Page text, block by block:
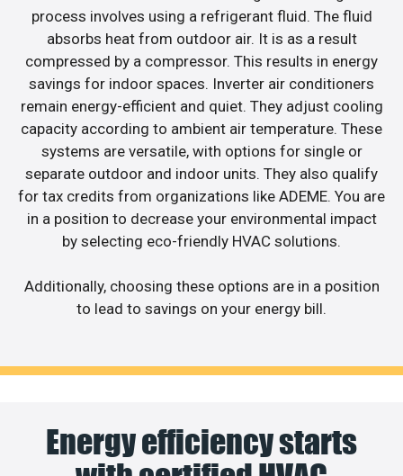
process involves using a refrigerant fluid. The fluid
absorbs heat from outdoor air. It is as a result
compressed by a compressor. This results in energy
savings for indoor spaces. Inverter air conditioners
remain energy-efficient and quiet. They adjust cooling
capacity according to ambient air temperature. These
systems are versatile, with options for single or
separate outdoor and indoor units. They also qualify
for tax credits from organizations like ADEME. You are
in a position to decrease your environmental impact
by selecting eco-friendly HVAC solutions.
Additionally, choosing these options are in a position
to lead to savings on your energy bill.
Energy efficiency starts